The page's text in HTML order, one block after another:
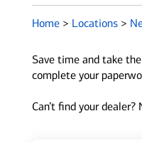
681 Shrewsbury Ave
Shrewsbury, NJ
Directions | Full
Home > Locations >
Save time and take
complete your
Can’t find your